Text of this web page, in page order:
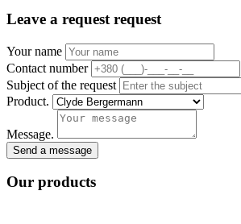
Leave a request request
Your name
Contact number
Subject of the request
Product.
Message.
Send a message
Our products